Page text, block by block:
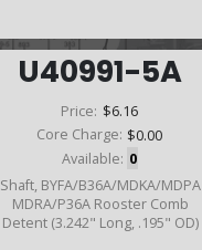
U40991-5A
Price: $6.16
Core Charge: $0.00
Available: 0
Shaft, BYFA/B36A/MDKA/MDPA
MDRA/P36A Rooster Comb
Detent (3.242" Long, .195" OD)